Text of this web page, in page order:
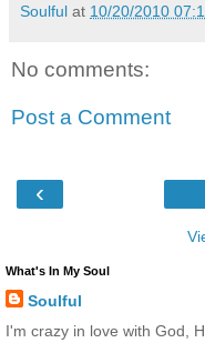
Soulful at 10/20/2010
No comments:
Post a Comment
‹
What's In My Soul
Soulful
I'm crazy in love with God,